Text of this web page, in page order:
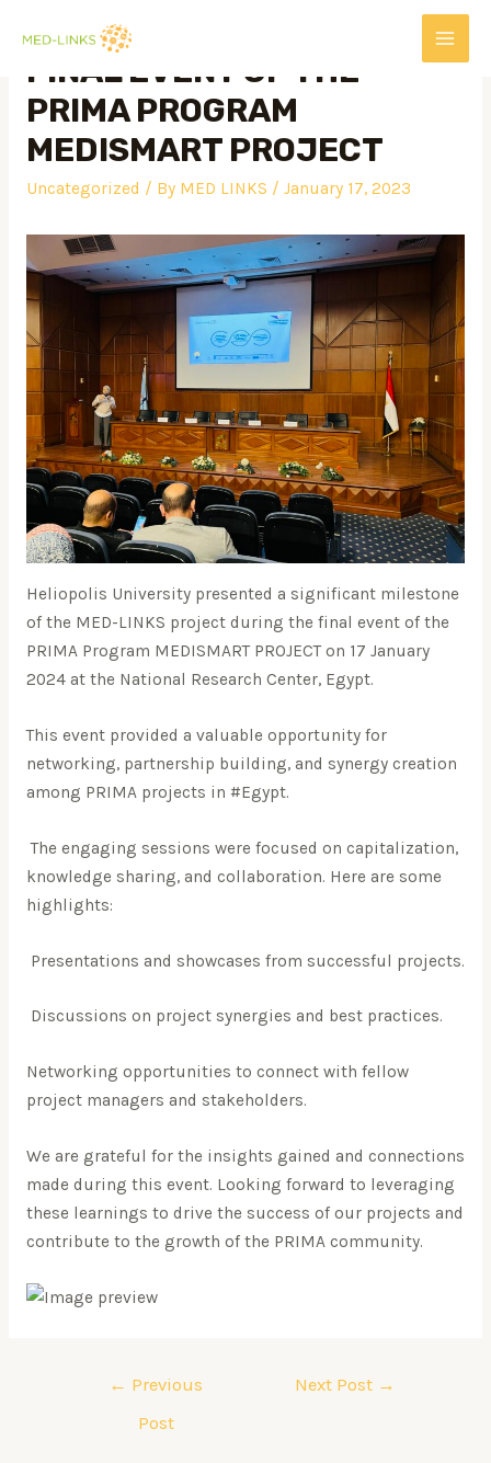
FINAL EVENT OF THE
PRIMA PROGRAM
MEDISMART PROJECT
Uncategorized / By MED LINKS / January 17, 2023
Heliopolis University presented a significant milestone
of the MED-LINKS project during the final event of the
PRIMA Program MEDISMART PROJECT on 17 January
2024 at the National Research Center, Egypt.
This event provided a valuable opportunity for
networking, partnership building, and synergy creation
among PRIMA projects in #Egypt.
The engaging sessions were focused on capitalization,
knowledge sharing, and collaboration. Here are some
highlights:
Presentations and showcases from successful projects.
Discussions on project synergies and best practices.
Networking opportunities to connect with fellow
project managers and stakeholders.
We are grateful for the insights gained and connections
made during this event. Looking forward to leveraging
these learnings to drive the success of our projects and
contribute to the growth of the PRIMA community.
← Previous
Post
Next Post →